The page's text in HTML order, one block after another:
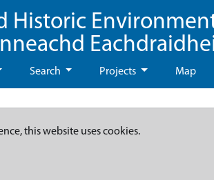
Historic
Search Projects Map
this website uses cookies.